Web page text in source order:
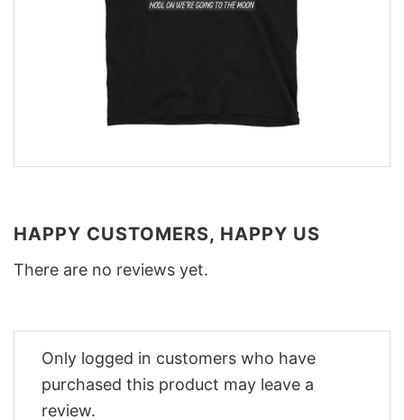
HAPPY CUSTOMERS, HAPPY US
There are no reviews yet.
Only logged in customers who have
purchased this product may leave a
review.